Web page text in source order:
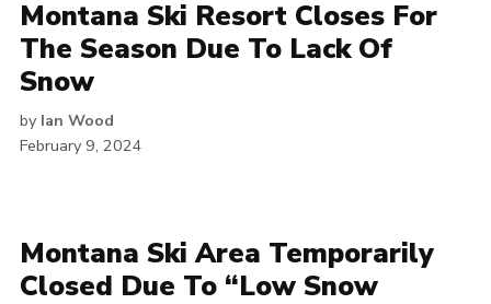
Montana Ski Resort Closes For
The Season Due To Lack Of
Snow
by Ian Wood
February 9, 2024
Montana Ski Area Temporarily
Closed Due To “Low Snow